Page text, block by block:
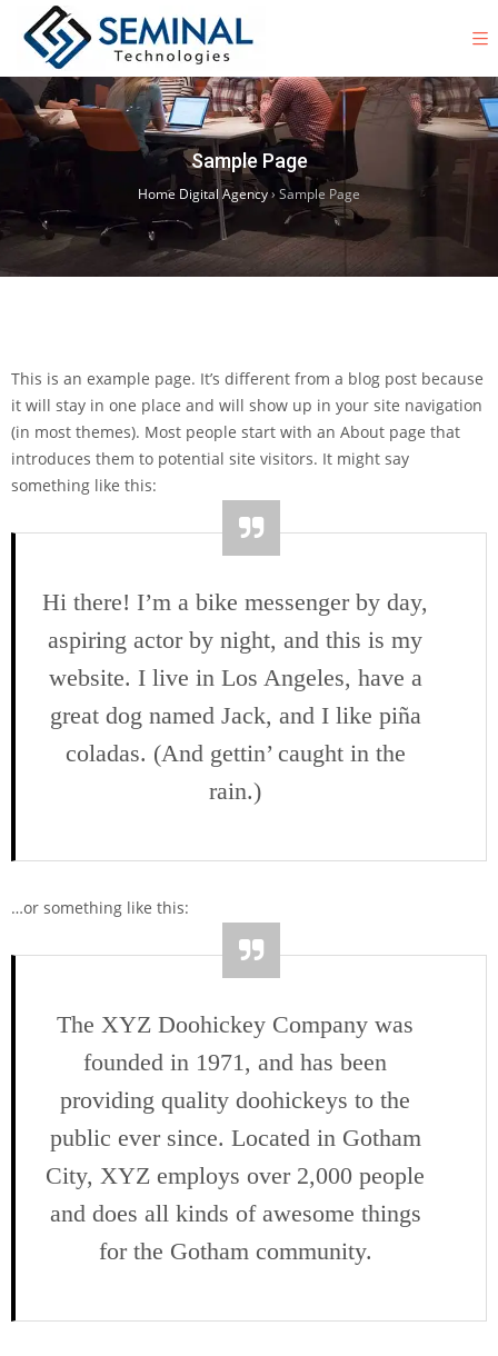
Sample Page
Home Digital Agency› Sample Page
This is an example page. It’s different from a blog post because
it will stay in one place and will show up in your site navigation
(in most themes). Most people start with an About page that
introduces them to potential site visitors. It might say
something like this:
Hi there! I’m a bike messenger by day,
aspiring actor by night, and this is my
website. I live in Los Angeles, have a
great dog named Jack, and I like piña
coladas. (And gettin’ caught in the
rain.)
…or something like this:
The XYZ Doohickey Company was
founded in 1971, and has been
providing quality doohickeys to the
public ever since. Located in Gotham
City, XYZ employs over 2,000 people
and does all kinds of awesome things
for the Gotham community.